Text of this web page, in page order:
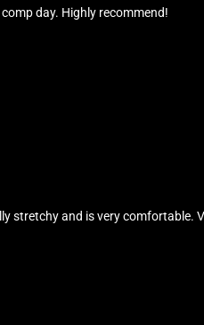
day. Highly recommend!
stretchy and is very comfortable.